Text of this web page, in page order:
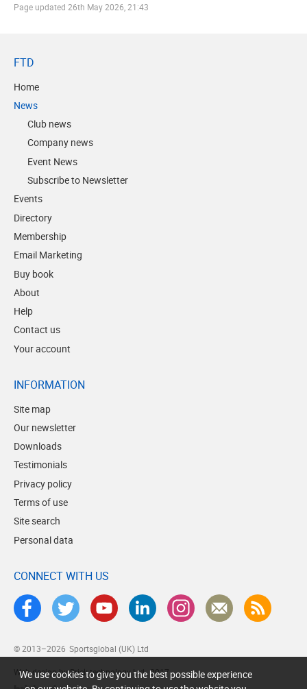
Page updated 26th May 2026, 21:43
FTD
Home
News
Club news
Company news
Event News
Subscribe to Newsletter
Events
Directory
Membership
Email Marketing
Buy book
About
Help
Contact us
Your account
INFORMATION
Site map
Our newsletter
Downloads
Testimonials
Privacy policy
Terms of use
Site search
Personal data
CONNECT WITH US
© 2013–2026 Sportsglobal (UK) Ltd
Web design by Brick technology Ltd., 2017
We use cookies to give you the best possible experience